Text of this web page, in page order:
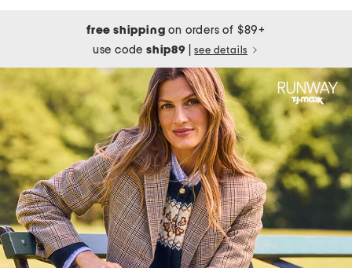
free shipping on orders of $89+
use codeship89 see details